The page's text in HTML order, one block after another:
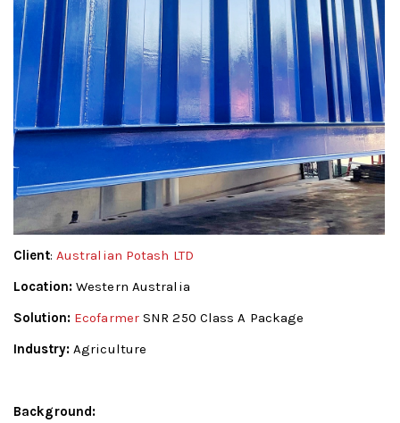
Client: Australian Potash LTD
Location:Western Australia
Solution: EcofarmerSNR 250 Class A Package
Industry:Agriculture
Background: